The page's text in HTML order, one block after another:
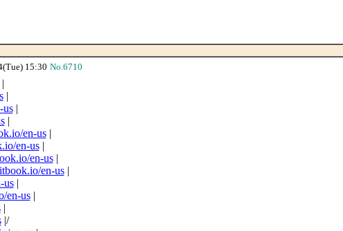
15:30 No.6710
|
us|
|
en-us|
en-us|
en-us|
en-us|
us|
en-us|
|
|/